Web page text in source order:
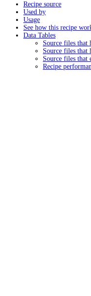
Recipe source
Used by
Usage
See how this recipe
Data Tables
Source files that
Source files that
Source files that
Recipe